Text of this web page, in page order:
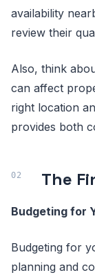
availability
review their
Also, think
can affect
right location
provides both
The
Budgeting for
Budgeting for
planning and